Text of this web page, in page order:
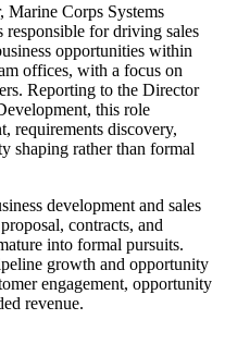
Marine Corps Systems
for driving sales
opportunities within
offices, with a focus on
Reporting to the Director
this role
requirements discovery,
shaping rather than formal
development and sales
contracts, and
into formal pursuits.
growth and opportunity
engagement, opportunity
revenue.